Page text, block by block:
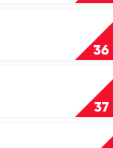
36
37